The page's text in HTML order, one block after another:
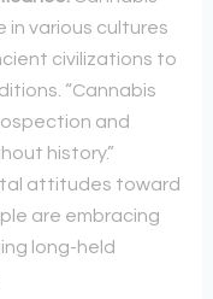
in various cultures
civilizations to
“Cannabis
and
history.”
attitudes toward
are embracing
long-held